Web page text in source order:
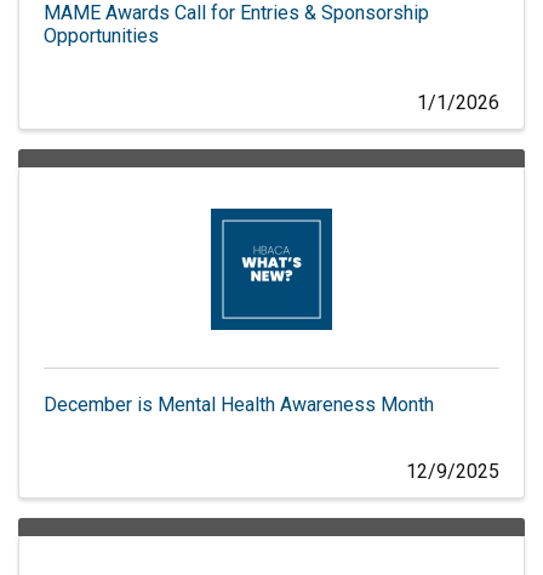
MAME Awards Call for Entries & Sponsorship
Opportunities
1/1/2026
December is Mental Health Awareness Month
12/9/2025